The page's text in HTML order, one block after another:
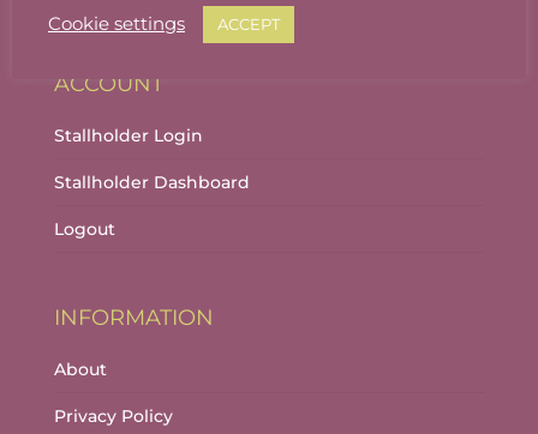
ACCOUNT
Stallholder Login
Stallholder Dashboard
Logout
INFORMATION
About
Privacy Policy
Cookie settings ACCEPT